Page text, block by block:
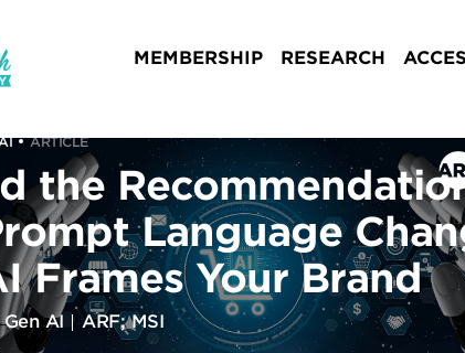
MEMBERSHIP RESEARCH
ARTICLE
the
Language
Frames Your Brand
AI
ARF; MSI